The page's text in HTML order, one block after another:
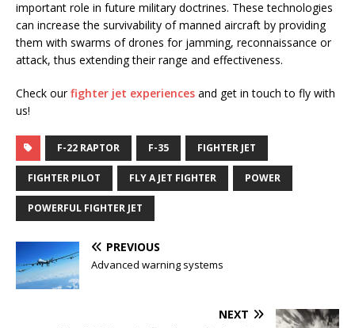
important role in future military doctrines. These technologies
can increase the survivability of manned aircraft by providing
them with swarms of drones for jamming, reconnaissance or
attack, thus extending their range and effectiveness.
Check ourfighter jet experiences and get in touch to fly with
us!
F-22 RAPTOR F-35 FIGHTER JET
FIGHTER PILOT FLY A JET FIGHTER POWER
POWERFUL FIGHTER JET
PREVIOUS
Advanced warning systems
NEXT